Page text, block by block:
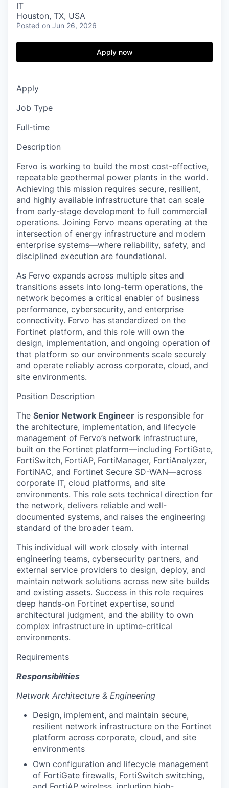
IT
Houston, TX, USA
Posted on Jun 26, 2026
Apply now
Apply
Job Type
Full-time
Description
Fervo is working to build the most cost-effective,
repeatable geothermal power plants in the world.
Achieving this mission requires secure, resilient,
and highly available infrastructure that can scale
from early-stage development to full commercial
operations. Joining Fervo means operating at the
intersection of energy infrastructure and modern
enterprise systems—where reliability, safety, and
disciplined execution are foundational.
As Fervo expands across multiple sites and
transitions assets into long-term operations, the
network becomes a critical enabler of business
performance, cybersecurity, and enterprise
connectivity. Fervo has standardized on the
Fortinet platform, and this role will own the
design, implementation, and ongoing operation of
that platform so our environments scale securely
and operate reliably across corporate, cloud, and
site environments.
Position Description
The Senior Network Engineer is responsible for
the architecture, implementation, and lifecycle
management of Fervo’s network infrastructure,
built on the Fortinet platform—including FortiGate,
FortiSwitch, FortiAP, FortiManager, FortiAnalyzer,
FortiNAC, and Fortinet Secure SD-WAN—across
corporate IT, cloud platforms, and site
environments. This role sets technical direction for
the network, delivers reliable and well-
documented systems, and raises the engineering
standard of the broader team.
This individual will work closely with internal
engineering teams, cybersecurity partners, and
external service providers to design, deploy, and
maintain network solutions across new site builds
and existing assets. Success in this role requires
deep hands-on Fortinet expertise, sound
architectural judgment, and the ability to own
complex infrastructure in uptime-critical
environments.
Requirements
Responsibilities
Network Architecture & Engineering
Design, implement, and maintain secure,
resilient network infrastructure on the Fortinet
platform across corporate, cloud, and site
environments
Own configuration and lifecycle management
of FortiGate firewalls, FortiSwitch switching,